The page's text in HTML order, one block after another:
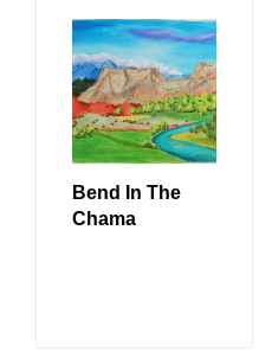
Bend In The
Chama